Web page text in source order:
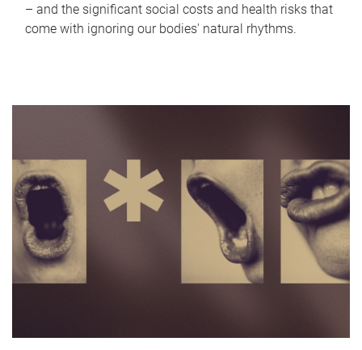
– and the significant social costs and health risks that
come with ignoring our bodies' natural rhythms.